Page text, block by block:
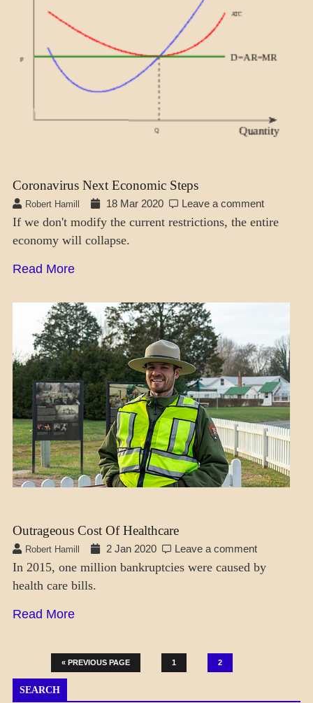
Coronavirus Next Economic Steps
Robert Hamill 18 Mar 2020 Leave a comment
If we don't modify the current restrictions, the entire
economy will collapse.
Read More
DAILY
LIFE
SOCIETY
Outrageous Cost Of Healthcare
Robert Hamill 2 Jan 2020 Leave a comment
In 2015, one million bankruptcies were caused by
health care bills.
Read More
« PREVIOUS PAGE 1 2
SEARCH